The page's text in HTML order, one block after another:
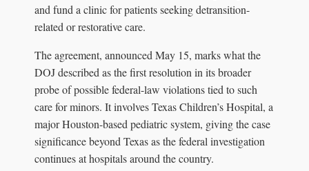
and fund a clinic for patients seeking detransition-
related or restorative care.
The agreement, announced May 15, marks what the
DOJ described as the first resolution in its broader
probe of possible federal-law violations tied to such
care for minors. It involves Texas Children’s Hospital, a
major Houston-based pediatric system, giving the case
significance beyond Texas as the federal investigation
continues at hospitals around the country.